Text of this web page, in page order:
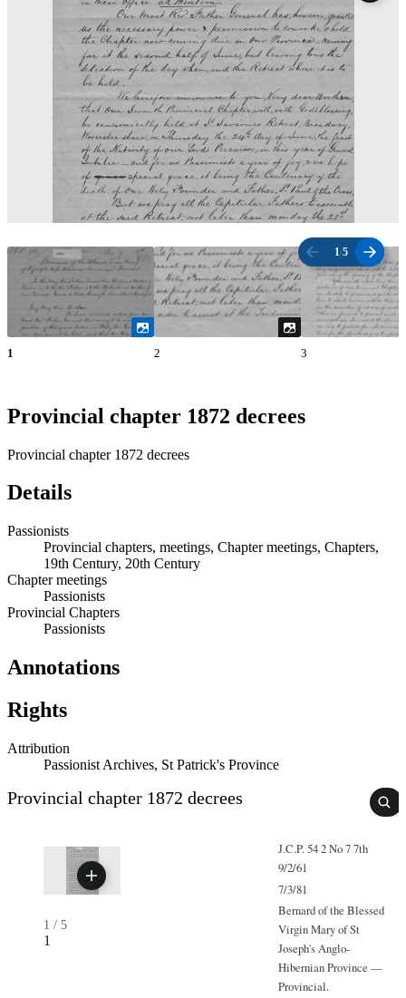
1 /5
1 2 3
Provincial chapter 1872 decrees
Provincial chapter 1872 decrees
Details
Passionists
Provincial chapters, meetings, Chapter meetings, Chapters,
19th Century, 20th Century
Chapter meetings
Passionists
Provincial Chapters
Passionists
Annotations
Rights
Attribution
Passionist Archives, St Patrick's Province
Provincial chapter 1872 decrees
1 / 5
1
J.C.P. 54 2 No 7 7th
9/2/61
7/3/81
Bernard of the Blessed
Virgin Mary of St
Joseph's Anglo-
Hibernian Province —
Provincial.